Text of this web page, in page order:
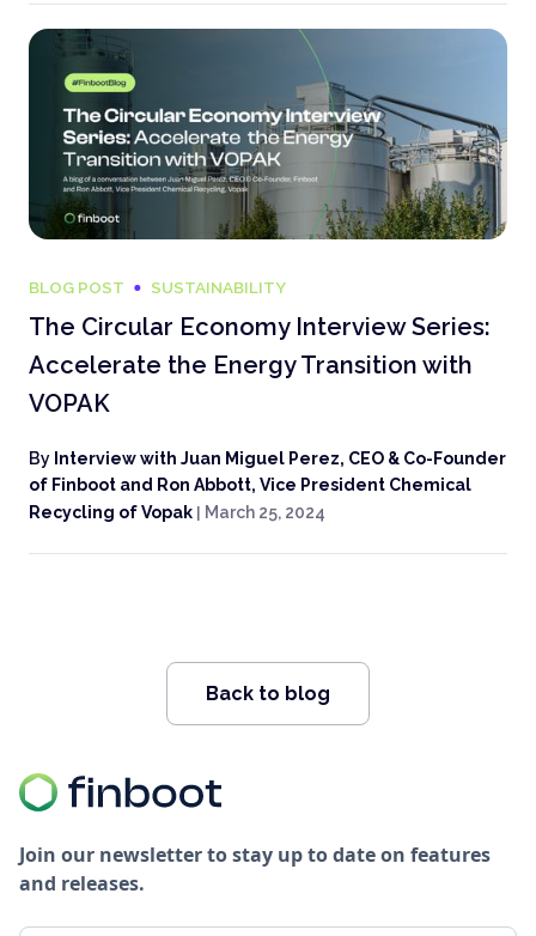
BLOG POST SUSTAINABILITY
The Circular Economy Interview Series:
Accelerate the Energy Transition with
VOPAK
By Interview with Juan Miguel Perez, CEO & Co-Founder
of Finboot and Ron Abbott, Vice President Chemical
Recycling of Vopak | March 25, 2024
Back to blog
Join our newsletter to stay up to date on features
and releases.